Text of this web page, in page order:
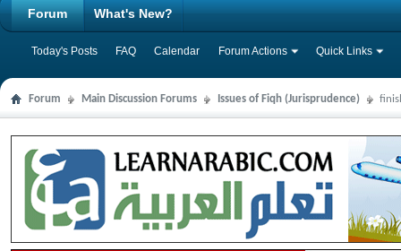
Forum
Today's Posts FAQ Calendar Forum Actions Quick Links
What's New?
Forum Main Discussion Forums Issues of Fiqh (Jurisprudence)